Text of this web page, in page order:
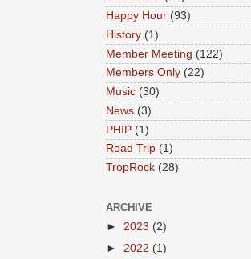
Happy Hour (93)
History (1)
Member Meeting (122)
Members Only (22)
Music (30)
News (3)
PHIP (1)
Road Trip (1)
TropRock (28)
ARCHIVE
► 2023 (2)
► 2022 (1)